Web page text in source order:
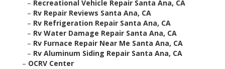
– Recreational Vehicle Repair Santa Ana, CA
– Rv Repair Reviews Santa Ana, CA
– Rv Refrigeration Repair Santa Ana, CA
– Rv Water Damage Repair Santa Ana, CA
– Rv Furnace Repair Near Me Santa Ana, CA
– Rv Aluminum Siding Repair Santa Ana, CA
– OCRV Center